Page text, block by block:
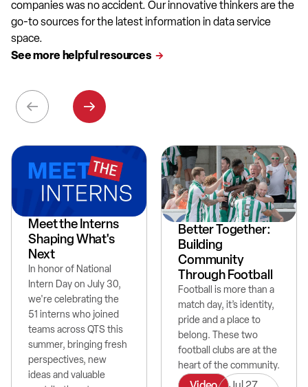
companies was no accident. Our innovative thinkers are the
go-to sources for the latest information in data service
space.
See more helpful resources
Meet the Interns
Shaping What's
Next
In honor of National
Intern Day on July 30,
we're celebrating the
51 interns who joined
teams across QTS this
summer, bringing fresh
perspectives, new
ideas and valuable
Better Together:
Building
Community
Through Football
Football is more than a
match day, it’s identity,
pride and a place to
belong. These two
football clubs are at the
heart of the community.